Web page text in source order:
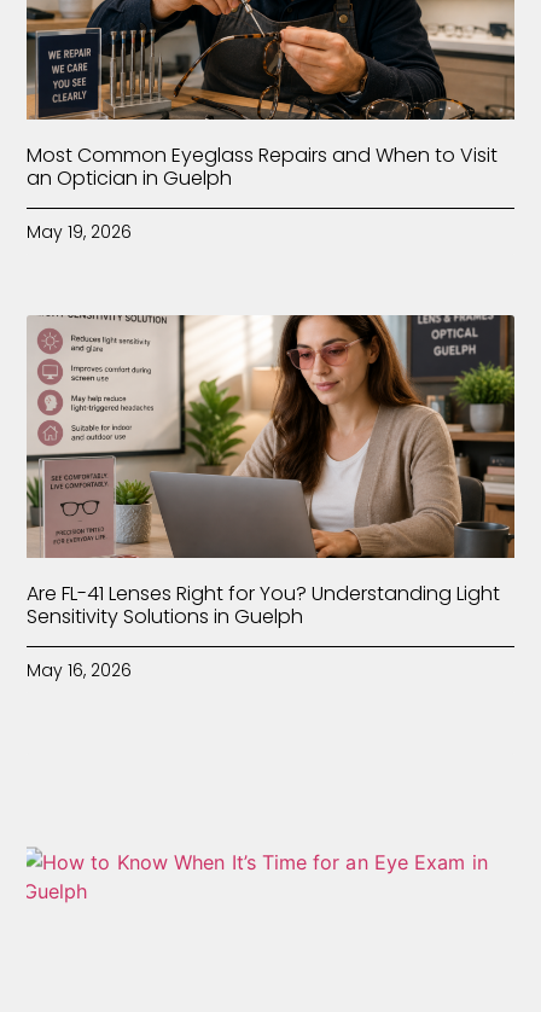
Most Common Eyeglass Repairs and When to Visit
an Optician in Guelph
May 19, 2026
Are FL-41 Lenses Right for You? Understanding Light
Sensitivity Solutions in Guelph
May 16, 2026